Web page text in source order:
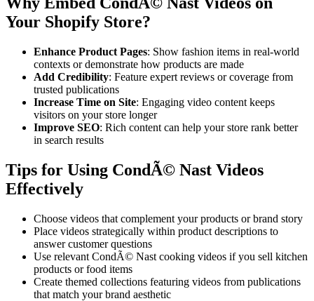
Your Shopify Store?
Enhance Product Pages: Show fashion items in real-world
contexts or demonstrate how products are made
Add Credibility: Feature expert reviews or coverage from
trusted publications
Increase Time on Site: Engaging video content keeps
visitors on your store longer
Improve SEO: Rich content can help your store rank better
in search results
Tips for Using CondÃ© Nast Videos
Effectively
Choose videos that complement your products or brand story
Place videos strategically within product descriptions to
answer customer questions
Use relevant CondÃ© Nast cooking videos if you sell kitchen
products or food items
Create themed collections featuring videos from publications
that match your brand aesthetic